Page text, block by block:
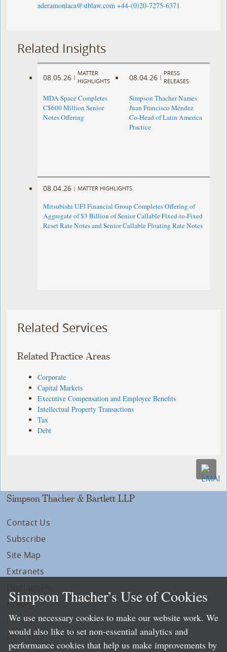
aderamonlaca@stblaw.com +44-(0)20-7275-6371
Related Insights
08.05.26 |
MATTER
HIGHLIGHTS
MDA Space Completes
C$600 Million Senior
Notes Offering
08.04.26 |
PRESS
RELEASES
Simpson Thacher Names
Juan Francisco Méndez
Co-Head of Latin America
Practice
08.04.26 | MATTER HIGHLIGHTS
Mitsubishi UFJ Financial Group Completes Offering of
Aggregate of $3 Billion of Senior Callable Fixed-to-Fixed
Reset Rate Notes and Senior Callable Floating Rate Notes
Related Services
Related Practice Areas
Corporate
Capital Markets
Executive Compensation and Employee Benefits
Intellectual Property Transactions
Tax
Debt
Simpson Thacher & Bartlett LLP
Contact Us
Subscribe
Site Map
Extranets
Privacy
LLP Info
Directory
Simpson Thacher’s Use of Cookies
We use necessary cookies to make our website work. We
would also like to set non-essential analytics and
performance cookies that help us make improvements by